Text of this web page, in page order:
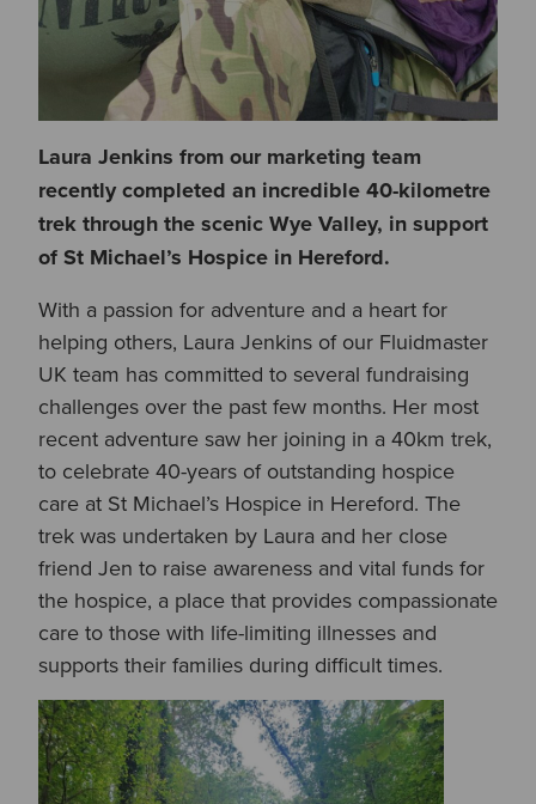
Laura Jenkins from our marketing team
recently completed an incredible 40-kilometre
trek through the scenic Wye Valley, in support
of St Michael’s Hospice in Hereford.
With a passion for adventure and a heart for
helping others, Laura Jenkins of our Fluidmaster
UK team has committed to several fundraising
challenges over the past few months. Her most
recent adventure saw her joining in a 40km trek,
to celebrate 40-years of outstanding hospice
care at St Michael’s Hospice in Hereford. The
trek was undertaken by Laura and her close
friend Jen to raise awareness and vital funds for
the hospice, a place that provides compassionate
care to those with life-limiting illnesses and
supports their families during difficult times.